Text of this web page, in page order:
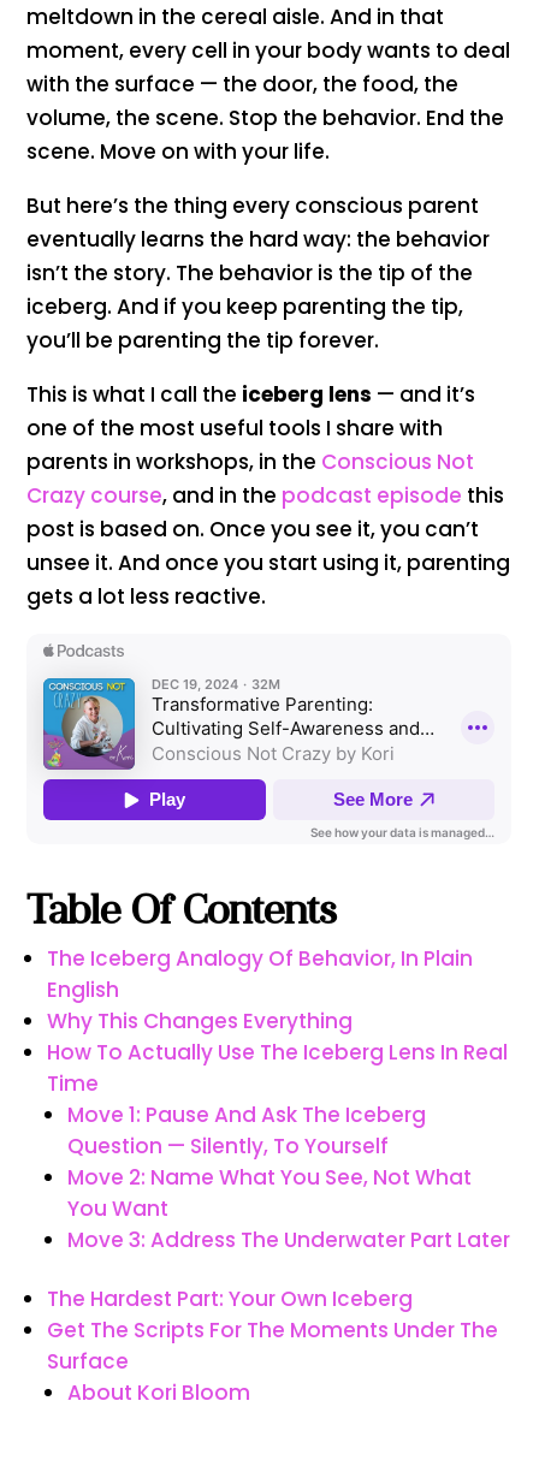
meltdown in the cereal aisle. And in that
moment, every cell in your body wants to deal
with the surface — the door, the food, the
volume, the scene. Stop the behavior. End the
scene. Move on with your life.
But here’s the thing every conscious parent
eventually learns the hard way: the behavior
isn’t the story. The behavior is the tip of the
iceberg. And if you keep parenting the tip,
you’ll be parenting the tip forever.
This is what I call the iceberg lens — and it’s
one of the most useful tools I share with
parents in workshops, in the Conscious Not
Crazy course, and in the podcast episode this
post is based on. Once you see it, you can’t
unsee it. And once you start using it, parenting
gets a lot less reactive.
Table Of Contents
The Iceberg Analogy Of Behavior, In Plain
English
Why This Changes Everything
How To Actually Use The Iceberg Lens In Real
Time
Move 1: Pause And Ask The Iceberg
Question — Silently, To Yourself
Move 2: Name What You See, Not What
You Want
Move 3: Address The Underwater Part Later
The Hardest Part: Your Own Iceberg
Get The Scripts For The Moments Under The
Surface
About Kori Bloom